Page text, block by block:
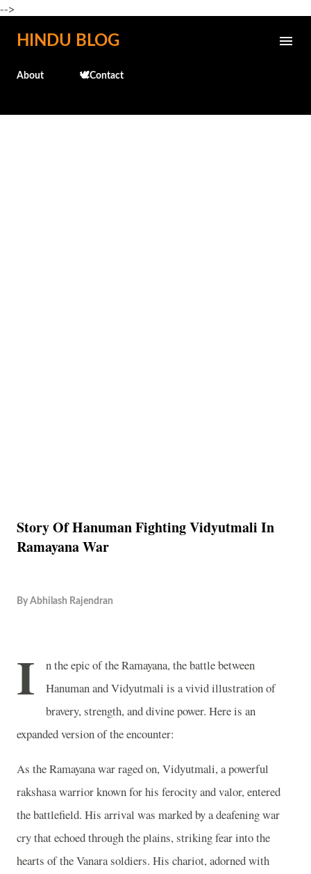
-->
Skip to main content
HINDU BLOG
About 🕊️Contact
Story Of Hanuman Fighting Vidyutmali In
Ramayana War
By Abhilash Rajendran
I
n the epic of the Ramayana, the battle between
Hanuman and Vidyutmali is a vivid illustration of
bravery, strength, and divine power. Here is an
expanded version of the encounter:
As the Ramayana war raged on, Vidyutmali, a powerful
rakshasa warrior known for his ferocity and valor, entered
the battlefield. His arrival was marked by a deafening war
cry that echoed through the plains, striking fear into the
hearts of the Vanara soldiers. His chariot, adorned with